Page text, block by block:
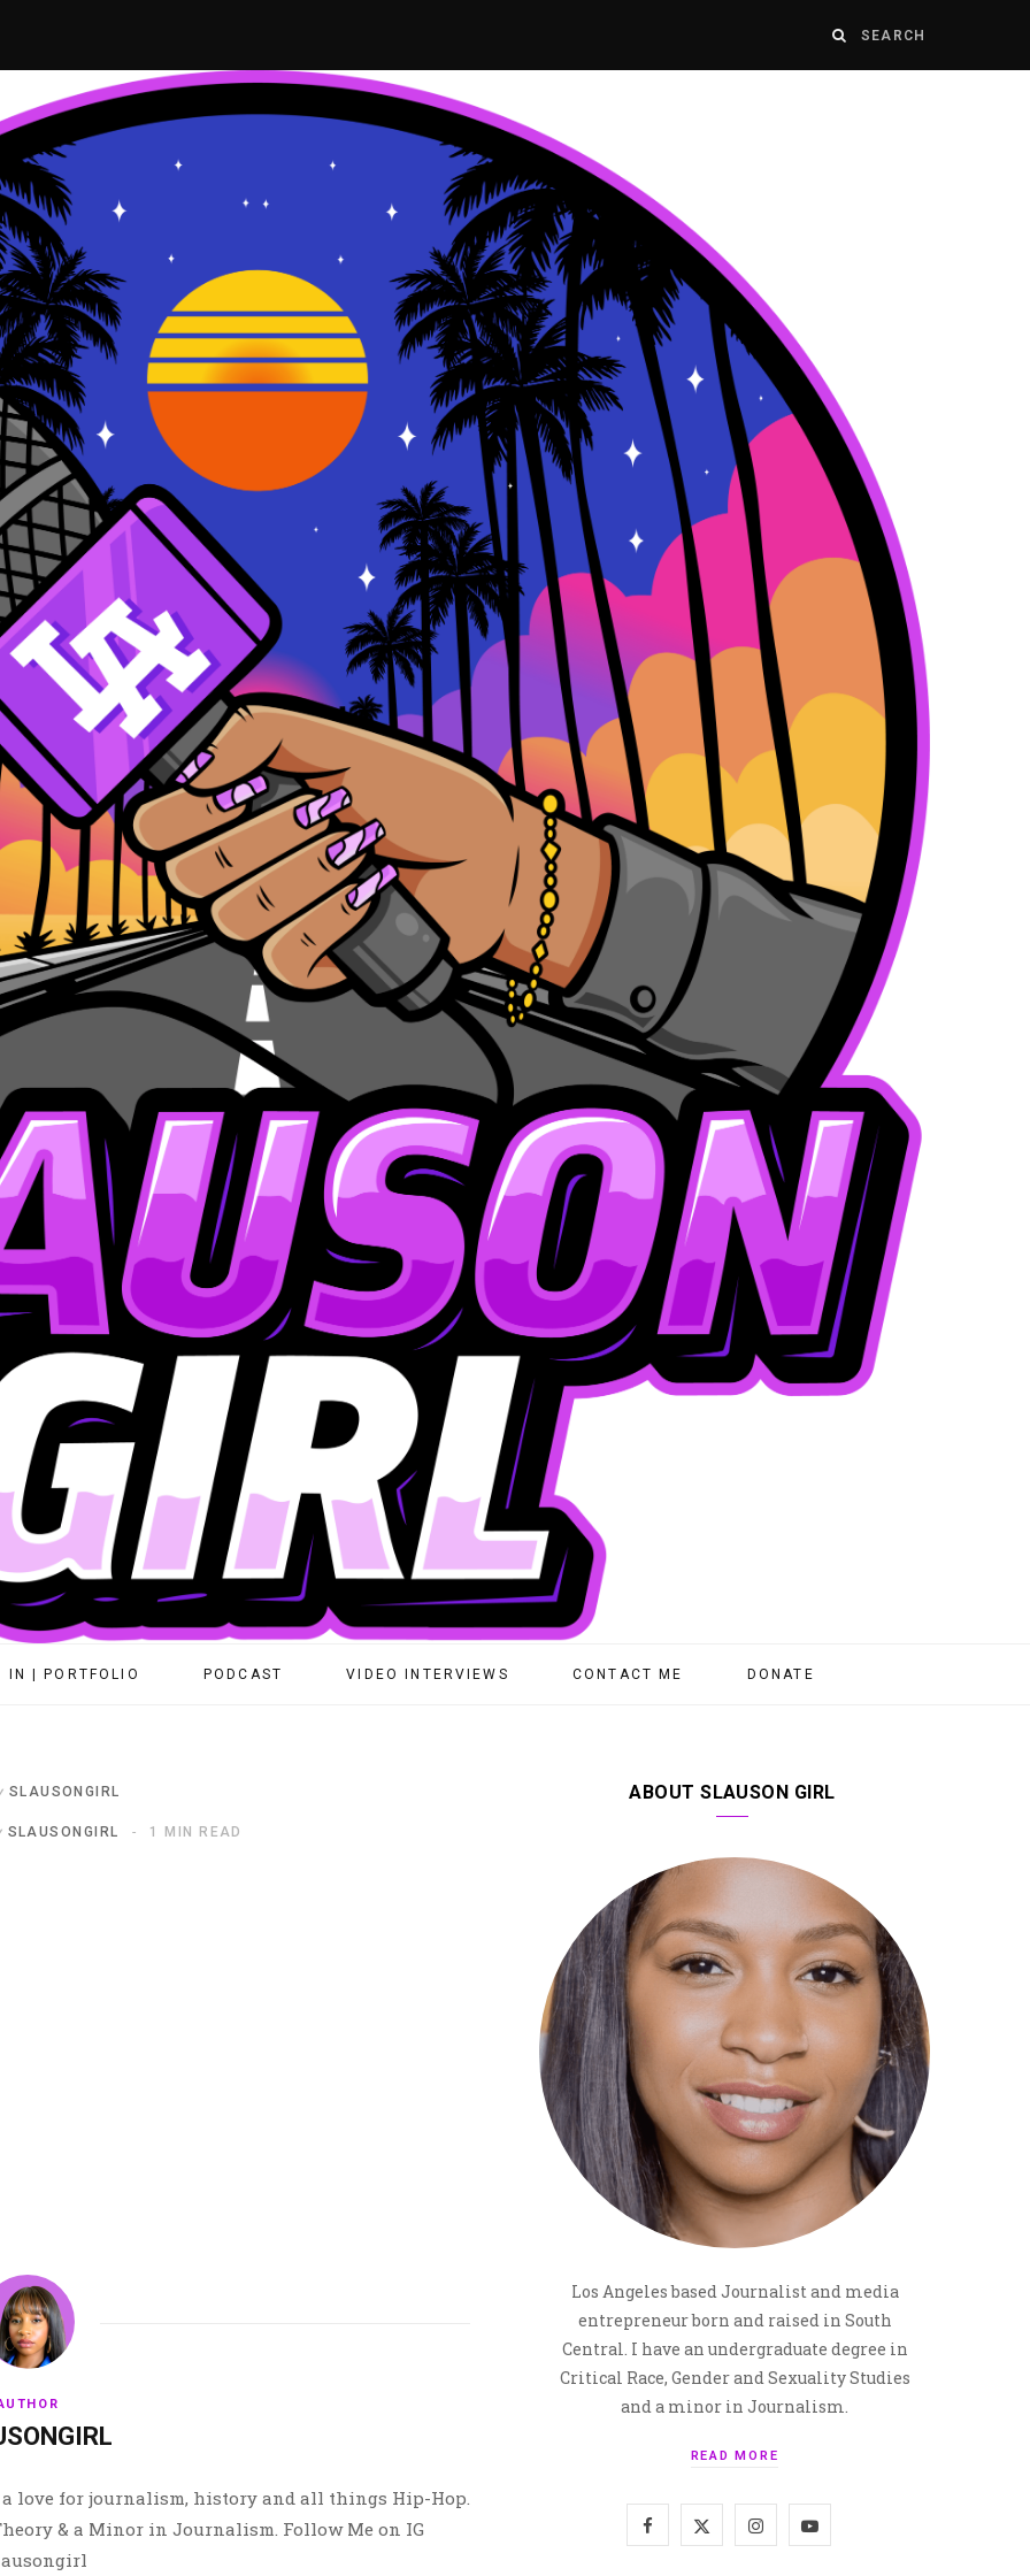
IN | PORTFOLIO PODCAST VIDEO INTERVIEWS CONTACT ME DONATE
SLAUSONGIRL
SLAUSONGIRL 1 MIN READ
love for journalism, history and all things Hip-Hop.
& a Minor in Journalism. Follow Me on IG
ABOUT SLAUSON GIRL
Los Angeles based Journalist and media
entrepreneur born and raised in South
Central. I have an undergraduate degree in
Critical Race, Gender and Sexuality Studies
and a minor in Journalism.
READ MORE
I
Y